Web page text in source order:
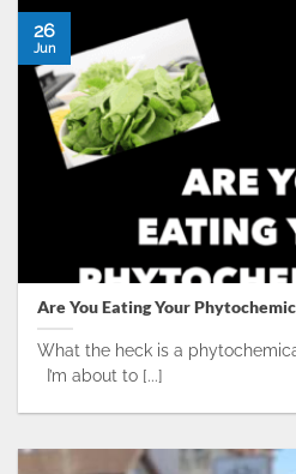
Are You Eating Your
What the heck is a
I’m about to [...]
26
Jun